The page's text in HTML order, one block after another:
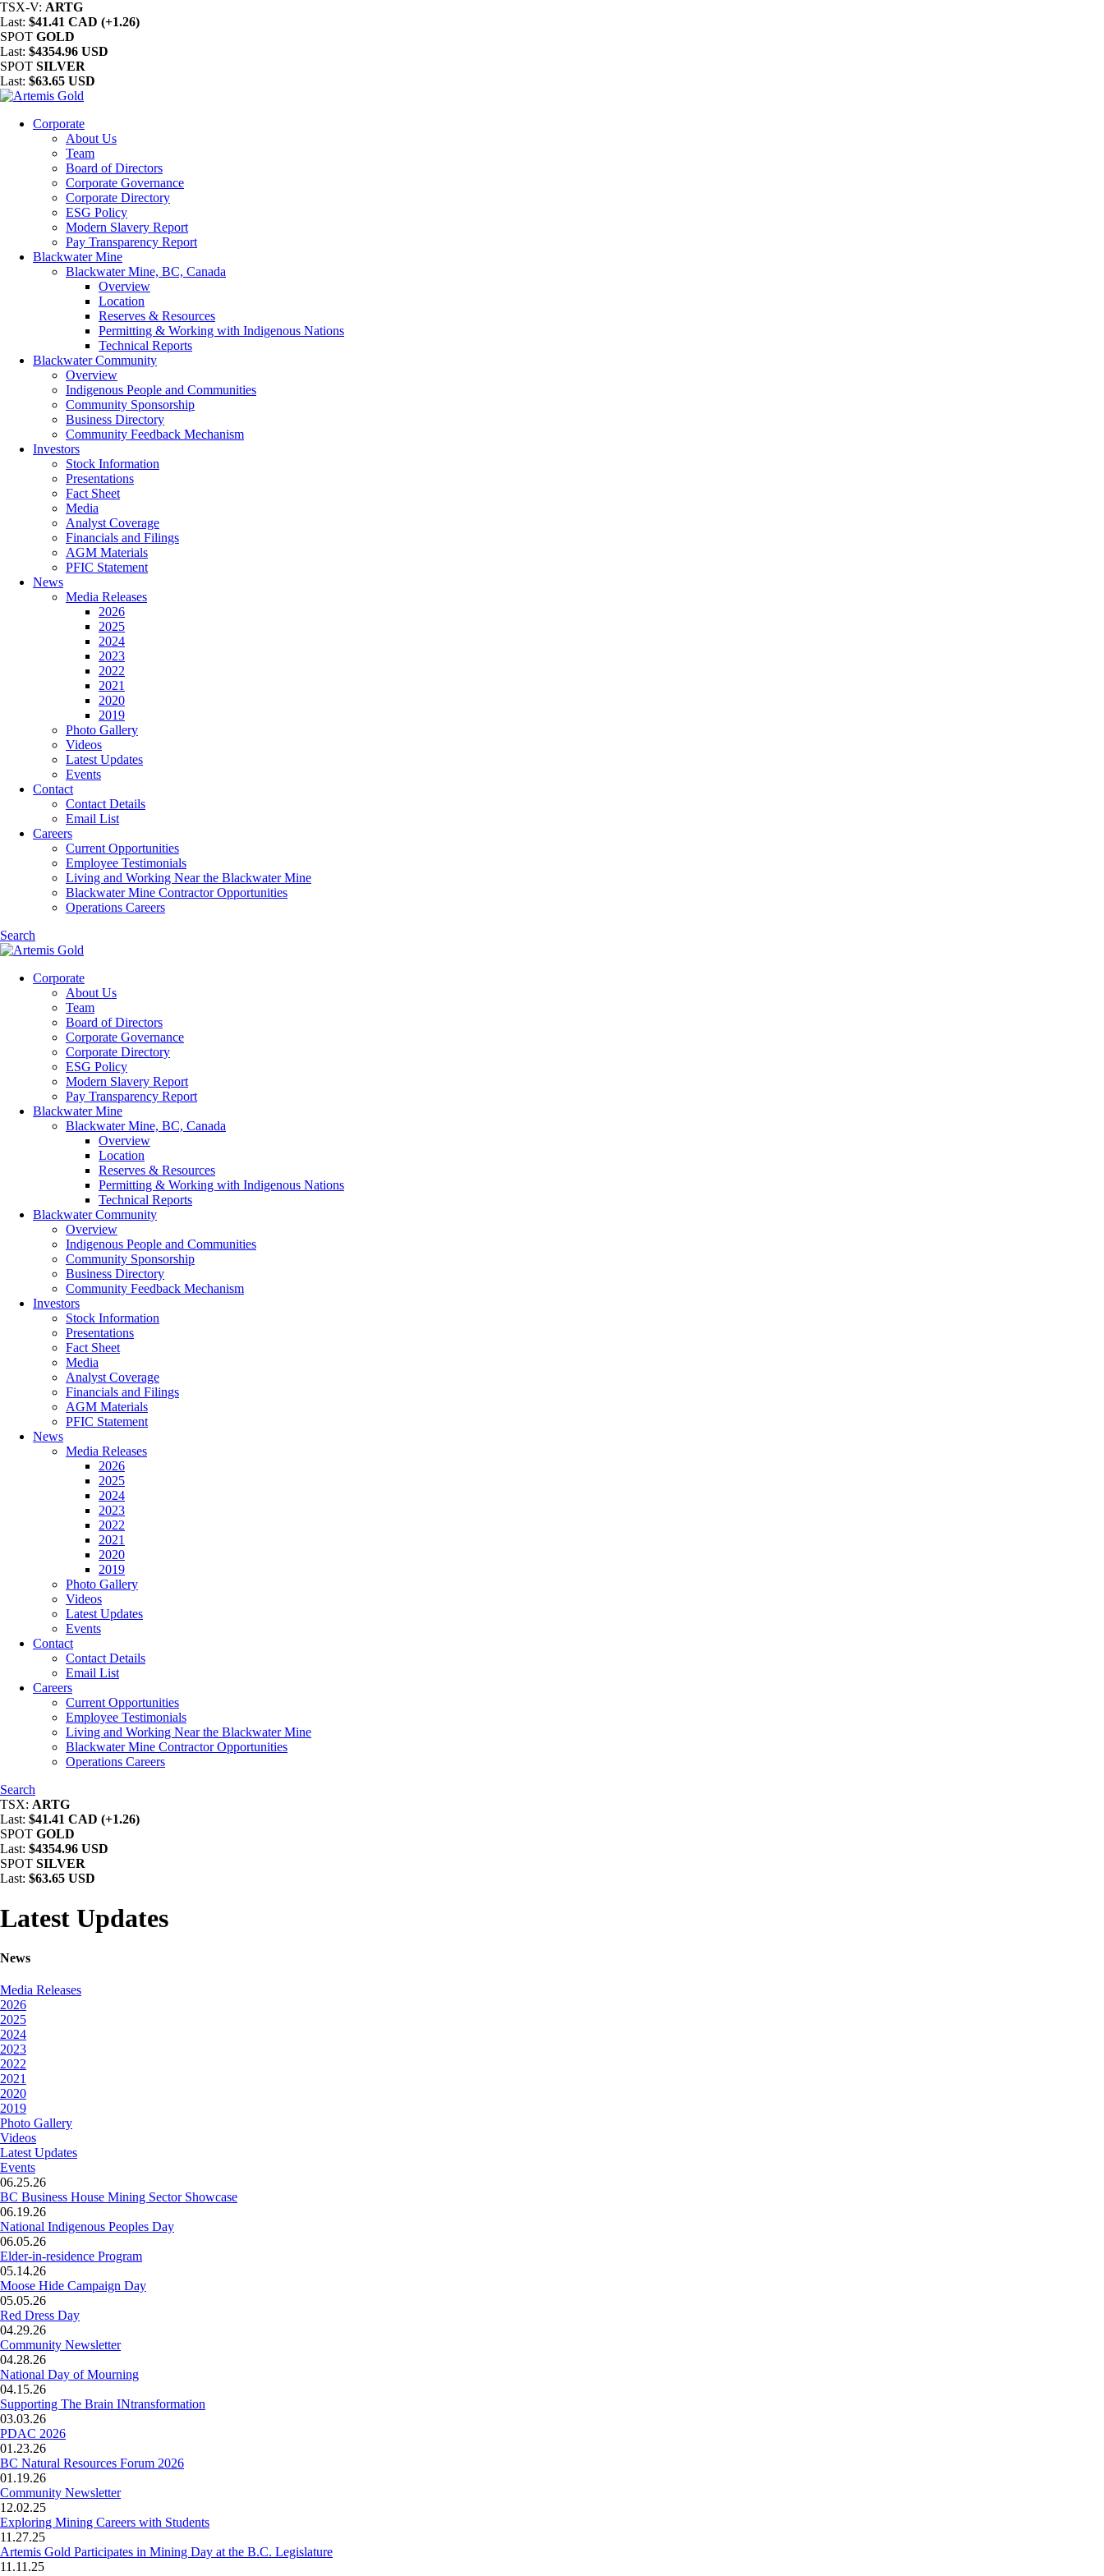
TSX-V: ARTG
Last: $41.41 CAD (+1.26)
SPOT GOLD
Last: $4354.96 USD
SPOT SILVER
Last: $63.65 USD
Corporate
About Us
Team
Board of Directors
Corporate Governance
Corporate Directory
ESG Policy
Modern Slavery Report
Pay Transparency Report
Blackwater Mine
Blackwater Mine, BC, Canada
Overview
Location
Reserves & Resources
Permitting & Working with Indigenous Nations
Technical Reports
Blackwater Community
Overview
Indigenous People and Communities
Community Sponsorship
Business Directory
Community Feedback Mechanism
Investors
Stock Information
Presentations
Fact Sheet
Media
Analyst Coverage
Financials and Filings
AGM Materials
PFIC Statement
News
Media Releases
2026
2025
2024
2023
2022
2021
2020
2019
Photo Gallery
Videos
Latest Updates
Events
Contact
Contact Details
Email List
Careers
Current Opportunities
Employee Testimonials
Living and Working Near the Blackwater Mine
Blackwater Mine Contractor Opportunities
Operations Careers
Search
Corporate
About Us
Team
Board of Directors
Corporate Governance
Corporate Directory
ESG Policy
Modern Slavery Report
Pay Transparency Report
Blackwater Mine
Blackwater Mine, BC, Canada
Overview
Location
Reserves & Resources
Permitting & Working with Indigenous Nations
Technical Reports
Blackwater Community
Overview
Indigenous People and Communities
Community Sponsorship
Business Directory
Community Feedback Mechanism
Investors
Stock Information
Presentations
Fact Sheet
Media
Analyst Coverage
Financials and Filings
AGM Materials
PFIC Statement
News
Media Releases
2026
2025
2024
2023
2022
2021
2020
2019
Photo Gallery
Videos
Latest Updates
Events
Contact
Contact Details
Email List
Careers
Current Opportunities
Employee Testimonials
Living and Working Near the Blackwater Mine
Blackwater Mine Contractor Opportunities
Operations Careers
Search
TSX: ARTG
Last: $41.41 CAD (+1.26)
SPOT GOLD
Last: $4354.96 USD
SPOT SILVER
Last: $63.65 USD
Latest Updates
News
Media Releases
2026
2025
2024
2023
2022
2021
2020
2019
Photo Gallery
Videos
Latest Updates
Events
06.25.26
BC Business House Mining Sector Showcase
06.19.26
National Indigenous Peoples Day
06.05.26
Elder-in-residence Program
05.14.26
Moose Hide Campaign Day
05.05.26
Red Dress Day
04.29.26
Community Newsletter
04.28.26
National Day of Mourning
04.15.26
Supporting The Brain INtransformation
03.03.26
PDAC 2026
01.23.26
BC Natural Resources Forum 2026
01.19.26
Community Newsletter
12.02.25
Exploring Mining Careers with Students
11.27.25
Artemis Gold Participates in Mining Day at the B.C. Legislature
11.11.25